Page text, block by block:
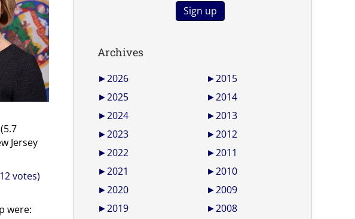
Jersey
votes)
were:
Archives
►2026
►2025
►2024
►2023
►2022
►2021
►2020
►2019
►2015
►2014
►2013
►2012
►2011
►2010
►2009
►2008